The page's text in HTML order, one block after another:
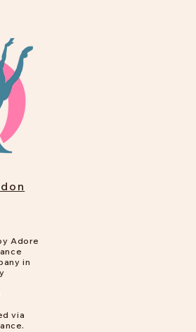
Adore
in
via